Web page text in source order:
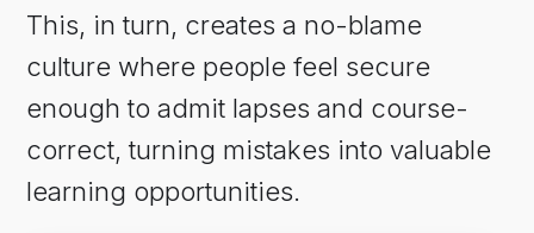
This, in turn, creates a no-blame
culture where people feel secure
enough to admit lapses and course-
correct, turning mistakes into valuable
learning opportunities.